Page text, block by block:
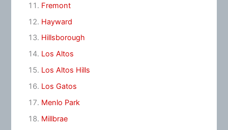
Fremont
Hayward
Hillsborough
Los Altos
Los Altos Hills
Los Gatos
Menlo Park
Millbrae